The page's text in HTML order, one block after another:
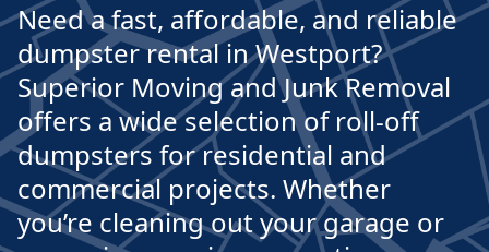
Need a fast, affordable, and reliable
dumpster rental in Westport?
Superior Moving and Junk Removal
offers a wide selection of roll-off
dumpsters for residential and
commercial projects. Whether
you’re cleaning out your garage or